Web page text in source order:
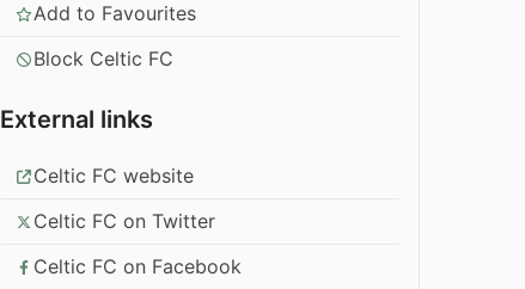
Add to Favourites
Block Celtic FC
External links
Celtic FC website
Celtic FC on Twitter
Celtic FC on Facebook